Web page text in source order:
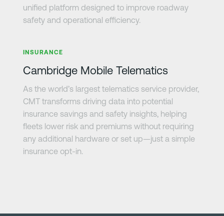
unified platform designed to improve roadway
safety and operational efficiency.
INSURANCE
Cambridge Mobile Telematics
As the world’s largest telematics service provider,
CMT transforms driving data into potential
insurance savings and safety insights, helping
fleets lower risk and premiums without requiring
any additional hardware or set up—just a simple
insurance opt-in.